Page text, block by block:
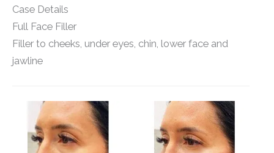
Case Details
Full Face Filler
Filler to cheeks, under eyes, chin, lower face and
jawline